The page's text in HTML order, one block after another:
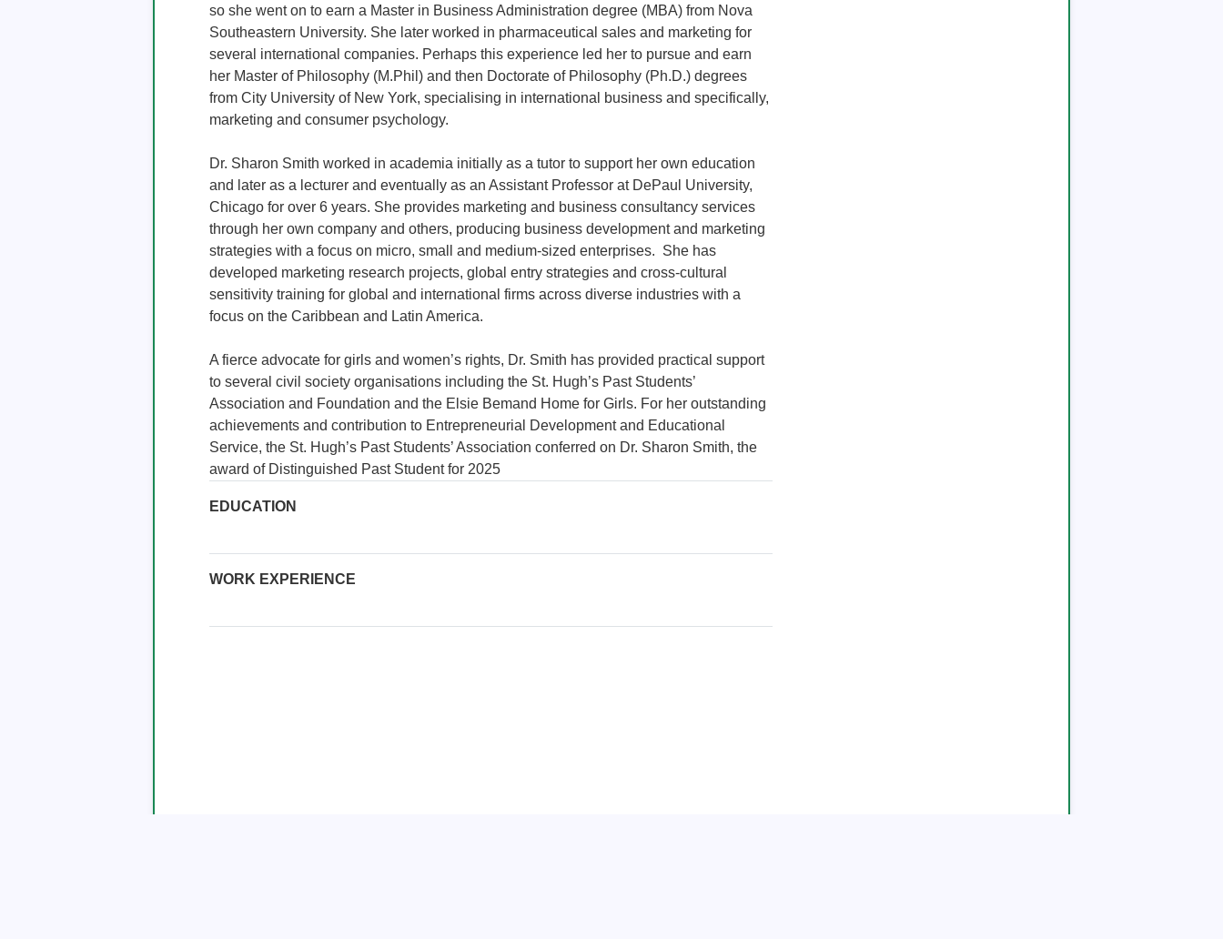
so she went on to earn a Master in Business Administration degree (MBA) from Nova
Southeastern University. She later worked in pharmaceutical sales and marketing for
several international companies. Perhaps this experience led her to pursue and earn
her Master of Philosophy (M.Phil) and then Doctorate of Philosophy (Ph.D.) degrees
from City University of New York, specialising in international business and specifically,
marketing and consumer psychology.
Dr. Sharon Smith worked in academia initially as a tutor to support her own education
and later as a lecturer and eventually as an Assistant Professor at DePaul University,
Chicago for over 6 years. She provides marketing and business consultancy services
through her own company and others, producing business development and marketing
strategies with a focus on micro, small and medium-sized enterprises.  She has
developed marketing research projects, global entry strategies and cross-cultural
sensitivity training for global and international firms across diverse industries with a
focus on the Caribbean and Latin America.
A fierce advocate for girls and women’s rights, Dr. Smith has provided practical support
to several civil society organisations including the St. Hugh’s Past Students’
Association and Foundation and the Elsie Bemand Home for Girls. For her outstanding
achievements and contribution to Entrepreneurial Development and Educational
Service, the St. Hugh’s Past Students’ Association conferred on Dr. Sharon Smith, the
award of Distinguished Past Student for 2025
EDUCATION
WORK EXPERIENCE